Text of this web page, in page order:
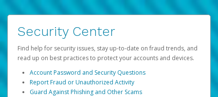
Security Center
Find help for security issues, stay up-to-date on fraud trends, and
read up on best practices to protect your accounts and devices.
Account Password and Security Questions
Report Fraud or Unauthorized Activity
Guard Against Phishing and Other Scams